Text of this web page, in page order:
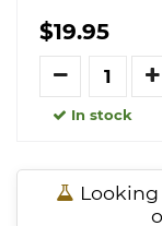
$19.95
Quantity
In stock